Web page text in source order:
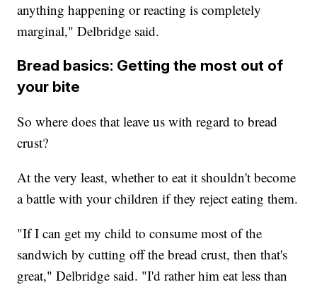
anything happening or reacting is completely
marginal," Delbridge said.
Bread basics: Getting the most out of
your bite
So where does that leave us with regard to bread
crust?
At the very least, whether to eat it shouldn't become
a battle with your children if they reject eating them.
"If I can get my child to consume most of the
sandwich by cutting off the bread crust, then that's
great," Delbridge said. "I'd rather him eat less than